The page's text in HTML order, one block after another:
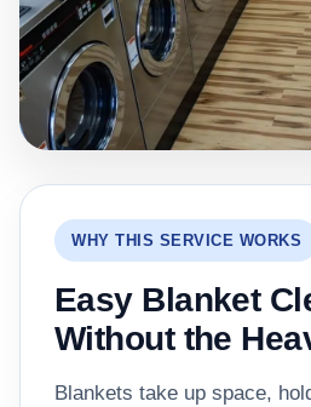
WHY THIS SERVICE WORKS
Easy Blanket
Without the
Blankets take up space,